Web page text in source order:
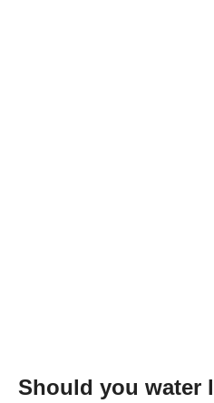
Should you water